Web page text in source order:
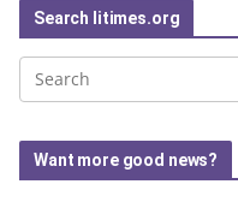
Search litimes.org
Want more good news?